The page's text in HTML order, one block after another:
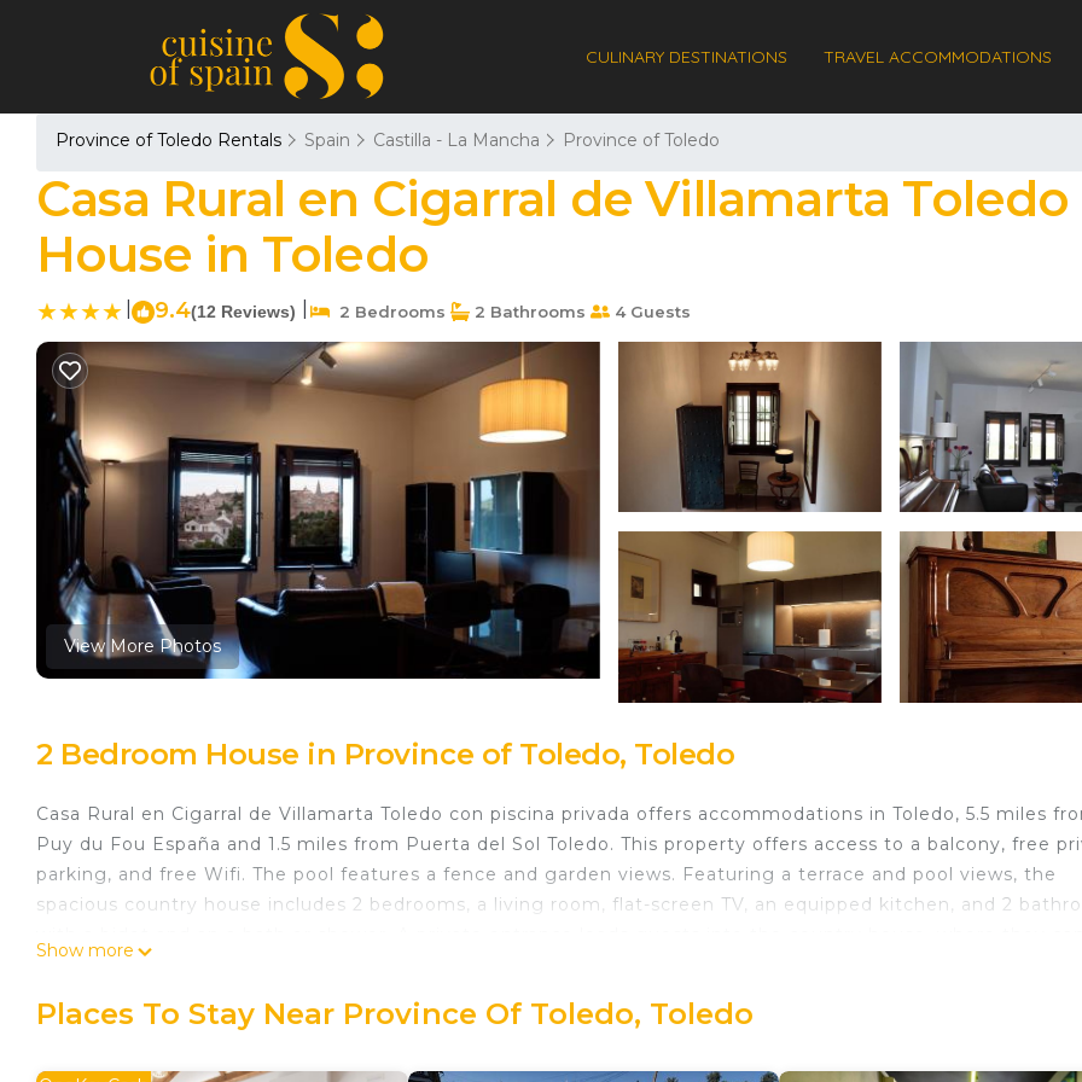
CULINARY DESTINATIONS TRAVEL ACCOMMODATIONS
Province of Toledo Rentals Spain Castilla - La Mancha Province of Toledo
Casa Rural en Cigarral de Villamarta
House in Toledo
9.4(12 Reviews) 2 Bedrooms 2 Bathrooms 4 Guests
View More Photos
2 Bedroom House in Province of Toledo, Toledo
Casa Rural en Cigarral de Villamarta Toledo con piscina privada offers accommodations in Toledo, 5.5 miles
Puy du Fou España and 1.5 miles from Puerta del Sol Toledo. This property offers access to a balcony, free
parking, and free Wifi. The pool features a fence and garden views. Featuring a terrace and pool views, the
spacious country house includes 2 bedrooms, a living room, flat-screen TV, an equipped kitchen, and 2
the most of the garden. Casa-Museo de El Greco is 2.2 miles from Casa Rural en Cigarral de Villamarta Toledo
Show more
Places To Stay Near Province Of Toledo, Toledo